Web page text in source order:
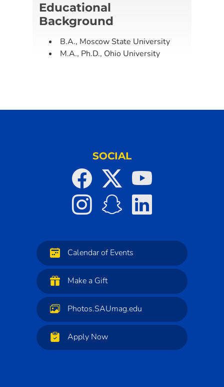
Educational
Background
B.A., Moscow State University
M.A., Ph.D., Ohio University
SOCIAL
Calendar of Events
Make a Gift
Photos.SAUmag.edu
Apply Now